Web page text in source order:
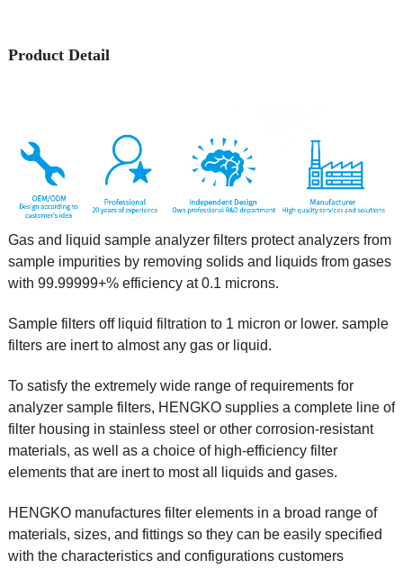
Product Detail
Gas and liquid sample analyzer filters protect analyzers from
sample impurities by removing solids and liquids from gases
with 99.99999+% efficiency at 0.1 microns.
Sample filters off liquid filtration to 1 micron or lower. sample
filters are inert to almost any gas or liquid.
To satisfy the extremely wide range of requirements for
analyzer sample filters, HENGKO supplies a complete line of
filter housing in stainless steel or other corrosion-resistant
materials, as well as a choice of high-efficiency filter
elements that are inert to most all liquids and gases.
HENGKO manufactures filter elements in a broad range of
materials, sizes, and fittings so they can be easily specified
with the characteristics and configurations customers